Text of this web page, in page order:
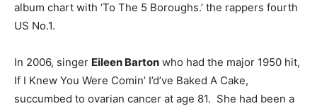
album chart with ‘To The 5 Boroughs.’ the rappers fourth
US No.1.
In 2006, singer Eileen Barton who had the major 1950 hit,
If I Knew You Were Comin’ I’d’ve Baked A Cake,
succumbed to ovarian cancer at age 81. She had been a